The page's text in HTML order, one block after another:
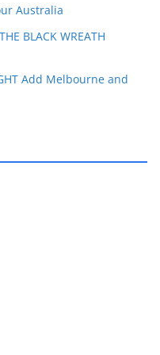
Australia
BLACK WREATH
Add Melbourne and